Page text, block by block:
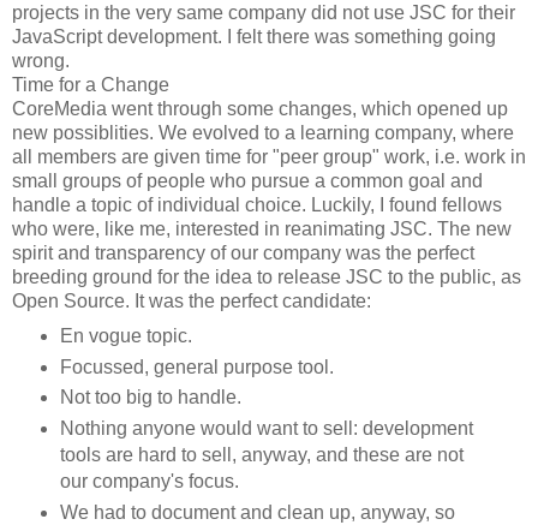
projects in the very same company did not use JSC for their
JavaScript development. I felt there was something going
wrong.
Time for a Change
CoreMedia went through some changes, which opened up
new possiblities. We evolved to a learning company, where
all members are given time for "peer group" work, i.e. work in
small groups of people who pursue a common goal and
handle a topic of individual choice. Luckily, I found fellows
who were, like me, interested in reanimating JSC. The new
spirit and transparency of our company was the perfect
breeding ground for the idea to release JSC to the public, as
Open Source. It was the perfect candidate:
En vogue topic.
Focussed, general purpose tool.
Not too big to handle.
Nothing anyone would want to sell: development
tools are hard to sell, anyway, and these are not
our company's focus.
We had to document and clean up, anyway, so